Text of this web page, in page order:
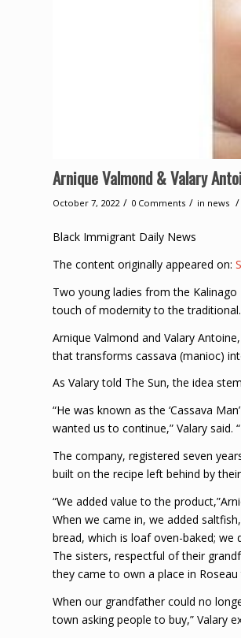
Arnique Valmond & Valary
October 7, 2022 / 0 Comments / in news /
Black Immigrant Daily News
The content originally appeared on:
Two young ladies from the
touch of modernity to the traditional.
Arnique Valmond and Valary
that transforms cassava (manioc)
As Valary told The Sun, the idea
“He was known as the ‘Cassava
wanted us to continue,” Valary said.
The company, registered seven
built on the recipe left behind by
“We added value to the
When we came in, we added
bread, which is loaf oven-baked; we
The sisters, respectful of their
they came to own a place in
When our grandfather could no
town asking people to buy,” Valary